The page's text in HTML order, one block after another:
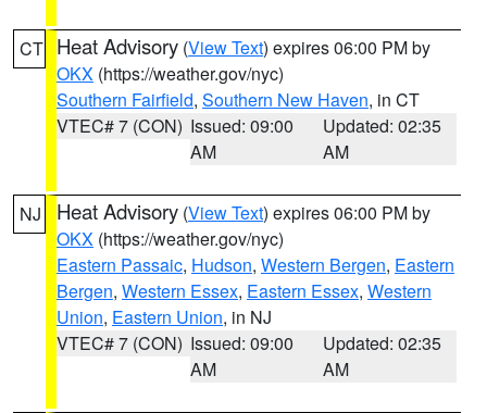
CT Heat Advisory (View Text) expires 06:00 PM by
OKX (https://weather.gov/nyc)
Southern Fairfield, Southern New Haven, in CT
VTEC# 7 (CON) Issued: 09:00
AM
Updated: 02:35
AM
NJ Heat Advisory (View Text) expires 06:00 PM by
OKX (https://weather.gov/nyc)
Eastern Passaic, Hudson, Western Bergen, Eastern
Bergen, Western Essex, Eastern Essex, Western
Union, Eastern Union, in NJ
VTEC# 7 (CON) Issued: 09:00
AM
Updated: 02:35
AM